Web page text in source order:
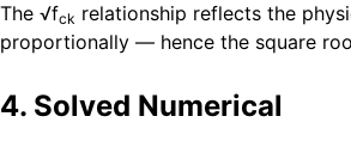
The √fck relationship reflects the
proportionally — hence the square
4. Solved Numerical